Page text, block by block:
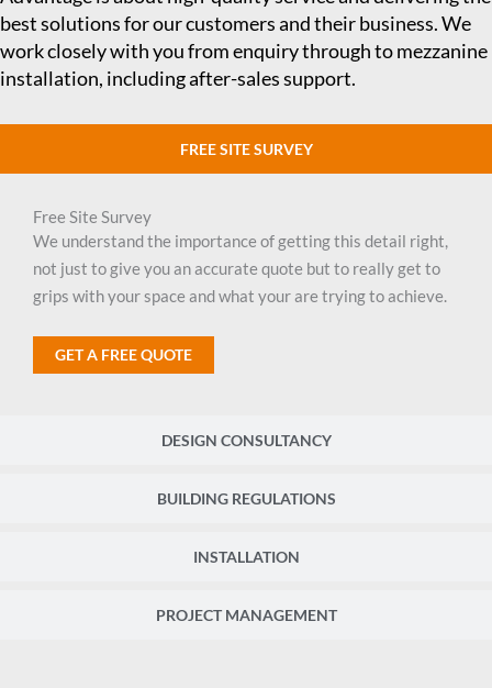
best solutions for our customers and their business. We
work closely with you from enquiry through to mezzanine
installation, including after-sales support.
FREE SITE SURVEY
DESIGN CONSULTANCY
BUILDING REGULATIONS
INSTALLATION
PROJECT MANAGEMENT
Free Site Survey
We understand the importance of getting this detail right,
not just to give you an accurate quote but to really get to
grips with your space and what your are trying to achieve.
GET A FREE QUOTE